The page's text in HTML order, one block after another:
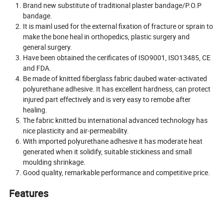
Brand new substitute of traditional plaster bandage/P.O.P
bandage.
It is mainl used for the external fixation of fracture or sprain to
make the bone heal in orthopedics, plastic surgery and
general surgery.
Have been obtained the cerificates of ISO9001, ISO13485, CE
and FDA.
Be made of knitted fiberglass fabric daubed water-activated
polyurethane adhesive. It has excellent hardness, can protect
injured part effectively and is very easy to remobe after
healing.
The fabric knitted bu international advanced technology has
nice plasticity and air-permeability.
With imported polyurethane adhesive it has moderate heat
generated when it solidify, suitable stickiness and small
moulding shrinkage.
Good quality, remarkable performance and competitive price.
Features